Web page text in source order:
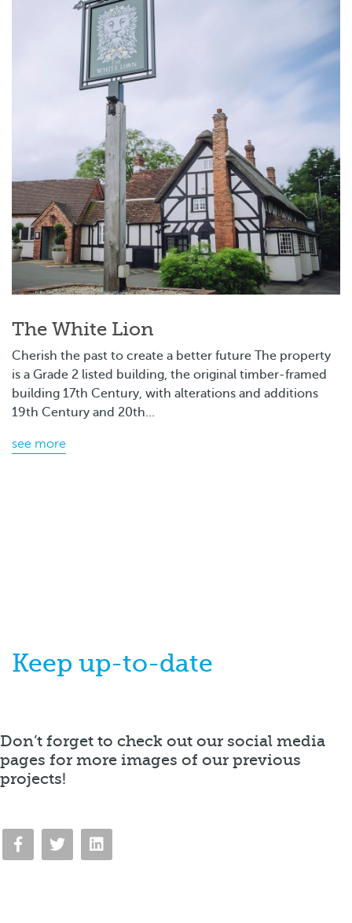
The White Lion
Cherish the past to create a better future The property
is a Grade 2 listed building, the original timber-framed
building 17th Century, with alterations and additions
19th Century and 20th...
see more
Keep up-to-date
Don’t forget to check out our social media
pages for more images of our previous
projects!